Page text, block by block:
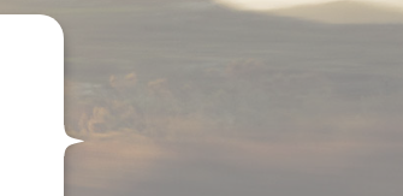
TO CONFIRM YOUR BOOKING AS WE CAN'T